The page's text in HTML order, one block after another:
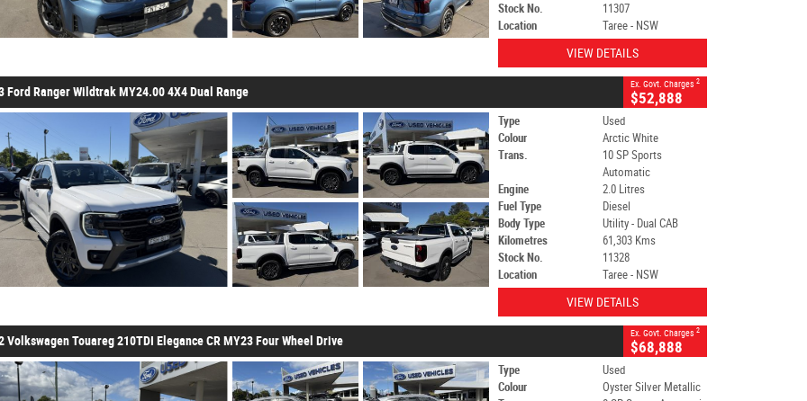
Stock No.
11307
Location
Taree - NSW
VIEW DETAILS
Ford Ranger Wildtrak MY24.00 4X4 Dual Range
Ex. Govt. Charges 2
$52,888
Type
Used
Colour
Arctic White
Trans.
10 SP Sports
Automatic
Engine
2.0 Litres
Fuel Type
Diesel
Body Type
Utility - Dual CAB
Kilometres
61,303 Kms
Stock No.
11328
Location
Taree - NSW
VIEW DETAILS
Volkswagen Touareg 210TDI Elegance CR MY23 Four Wheel Drive
Ex. Govt. Charges 2
$68,888
Type
Used
Colour
Oyster Silver Metallic